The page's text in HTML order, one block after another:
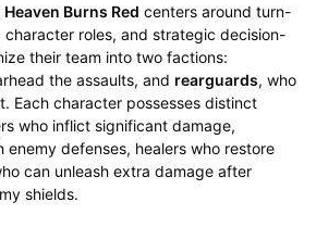
Heaven Burns Red centers around turn-
roles, and strategic decision-
their team into two factions:
the assaults, and rearguards, who
Each character possesses distinct
who inflict significant damage,
enemy defenses, healers who restore
can unleash extra damage after
shields.